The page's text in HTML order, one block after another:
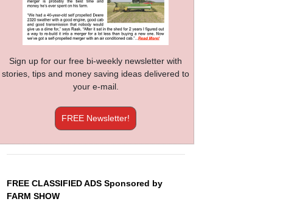
Sign up for our free bi-weekly newsletter with
stories, tips and money saving ideas delivered to
your e-mail.
FREE Newsletter!
FREE CLASSIFIED ADS Sponsored by
FARM SHOW